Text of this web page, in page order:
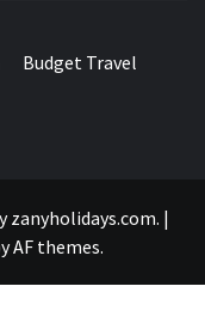
Budget Travel
zanyholidays.com. |
AF themes.